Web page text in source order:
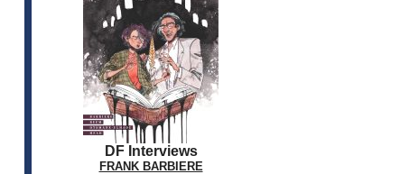
DF Interviews
FRANK BARBIERE